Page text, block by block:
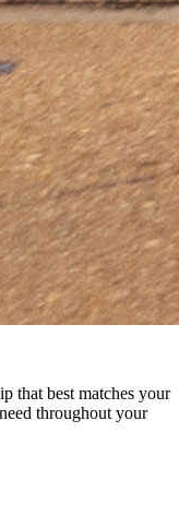
that best matches your
throughout your